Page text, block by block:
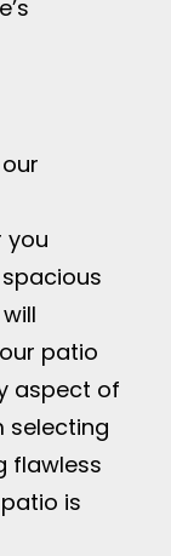
you
patio
aspect of
selecting
flawless
is